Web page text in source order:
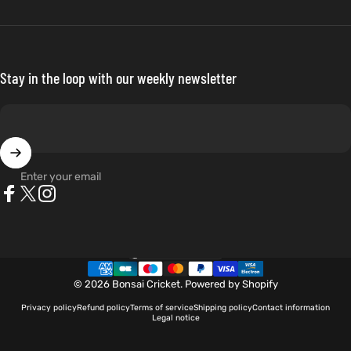
Stay in the loop with our weekly newsletter
Enter your email
© 2026 Bonsai Cricket. Powered by Shopify
Privacy policyRefund policyTerms of serviceShipping policyContact information
Legal notice
Country/region